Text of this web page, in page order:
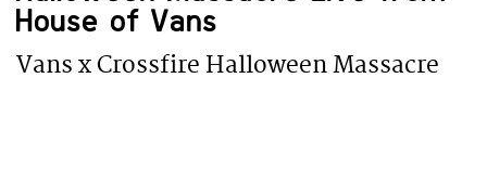
House of Vans
Vans x Crossfire Halloween Massacre